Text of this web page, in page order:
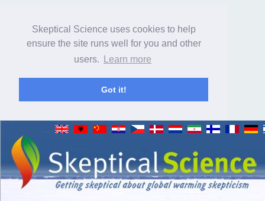
Skeptical Science uses cookies to help
ensure the site runs well for you and other
users.
Learn more
Got it!